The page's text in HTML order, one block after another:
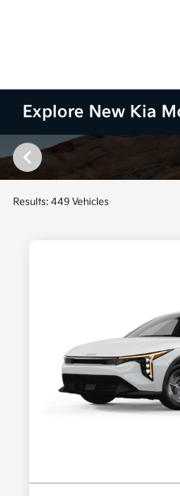
Explore New Kia
Results: 449 Vehicles